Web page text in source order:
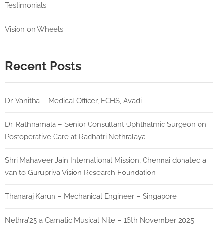
Testimonials
Vision on Wheels
Recent Posts
Dr. Vanitha – Medical Officer, ECHS, Avadi
Dr. Rathnamala – Senior Consultant Ophthalmic Surgeon on
Postoperative Care at Radhatri Nethralaya
Shri Mahaveer Jain International Mission, Chennai donated a
van to Gurupriya Vision Research Foundation
Thanaraj Karun – Mechanical Engineer – Singapore
Nethra’25 a Carnatic Musical Nite – 16th November 2025